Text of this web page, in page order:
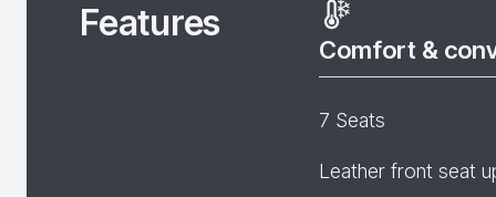
Features
Comfort &
7 Seats
Leather front seat